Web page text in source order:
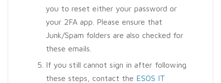
you to reset either your password or
your 2FA app. Please ensure that
Junk/Spam folders are also checked for
these emails.
If you still cannot sign in after following
these steps, contact the ESOS IT